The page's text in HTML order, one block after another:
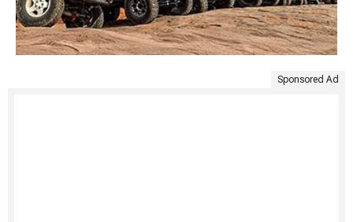
Sponsored Ad